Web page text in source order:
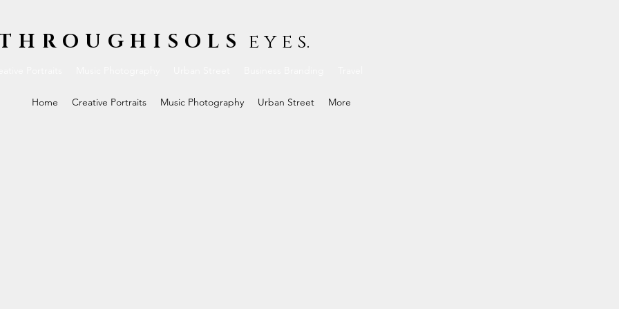
e y e s.
Home Creative Portraits Music Photography Urban Street More